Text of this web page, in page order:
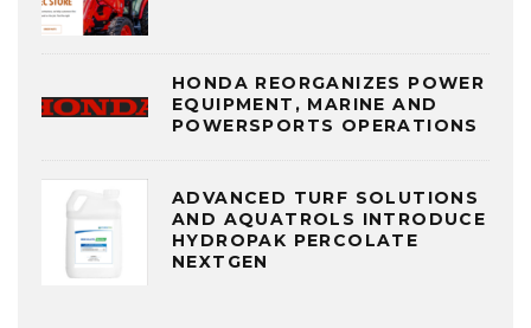
HONDA REORGANIZES POWER
EQUIPMENT, MARINE AND
POWERSPORTS OPERATIONS
ADVANCED TURF SOLUTIONS
AND AQUATROLS INTRODUCE
HYDROPAK PERCOLATE
NEXTGEN